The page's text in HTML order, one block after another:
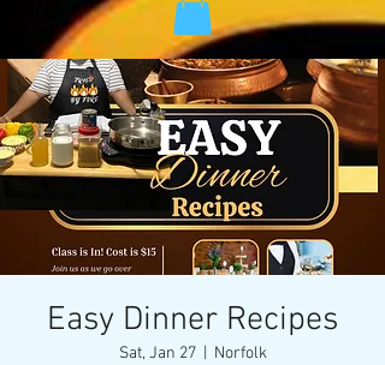
Easy Dinner Recipes
Sat, Jan 27
  |
Norfolk